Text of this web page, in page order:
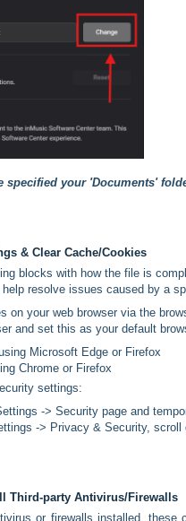
specified your 'Documents'
& Clear Cache/Cookies
blocks with how the file is
resolve issues caused by a
on your web browser via the
and set this as your default
Microsoft Edge or Firefox
Chrome or Firefox
settings:
-> Security page and
-> Privacy & Security,
Third-party Antivirus/Firewalls
or firewalls installed,